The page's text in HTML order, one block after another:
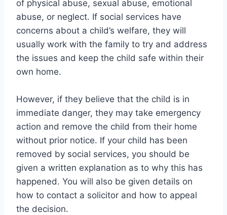
of physical abuse, sexual abuse, emotional
abuse, or neglect. If social services have
concerns about a child’s welfare, they will
usually work with the family to try and address
the issues and keep the child safe within their
own home.
However, if they believe that the child is in
immediate danger, they may take emergency
action and remove the child from their home
without prior notice. If your child has been
removed by social services, you should be
given a written explanation as to why this has
happened. You will also be given details on
how to contact a solicitor and how to appeal
the decision.